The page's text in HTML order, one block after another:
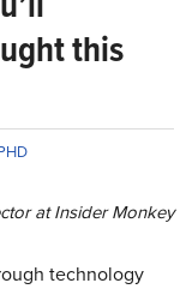
this
at Insider Monkey
technology